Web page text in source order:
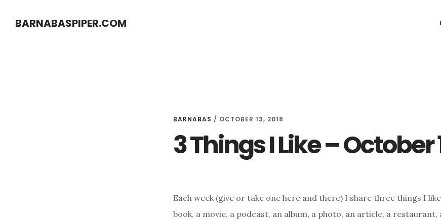
BARNABASPIPER.COM
BARNABAS / OCTOBER 13, 2018
3 Things I Like – October
Each week (give or take one here and there) I share three things I
book, a movie, a podcast, an album, a photo, an article, a restaurant,